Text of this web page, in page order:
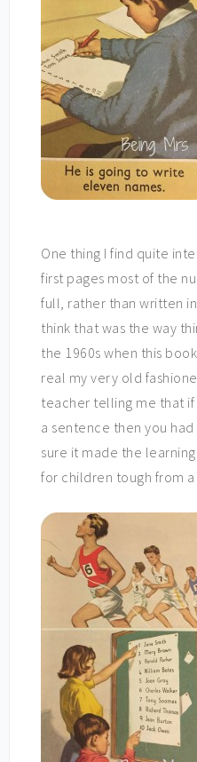
One thing I find quite
first pages most of the
full, rather than written
think that was the way
the 1960s when this
real my very old
teacher telling me that
a sentence then you
sure it made the
for children tough from